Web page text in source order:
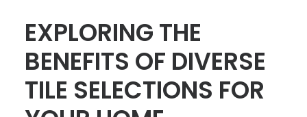
EXPLORING THE
BENEFITS OF DIVERSE
TILE SELECTIONS FOR